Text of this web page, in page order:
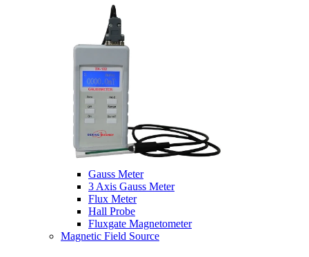
Gauss Meter
3 Axis Gauss Meter
Flux Meter
Hall Probe
Fluxgate Magnetometer
Magnetic Field Source